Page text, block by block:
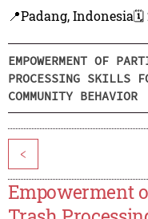
📍Padang, Indonesia🗓️
EMPOWERMENT OF
PROCESSING SKILLS
COMMUNITY BEHAVIOR
<
Empowerment